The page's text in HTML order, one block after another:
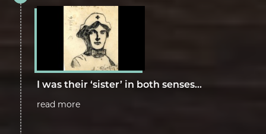
I was their ‘sister’ in both senses...
read more